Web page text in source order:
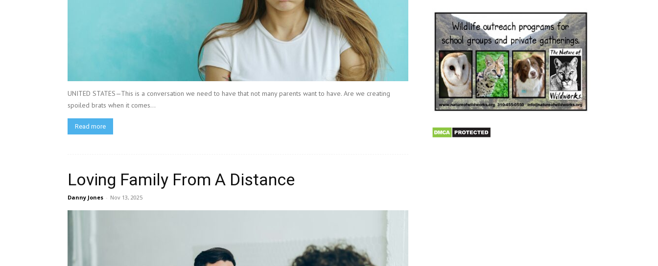
UNITED STATES—This is a conversation we need to have that not many parents want to have. Are we creating
spoiled brats when it comes...
Read more
Loving Family From A Distance
Danny Jones - Nov 13, 2025